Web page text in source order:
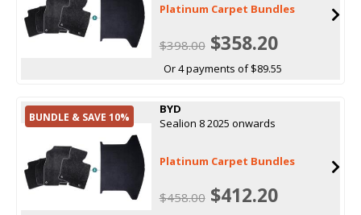
Platinum Carpet Bundles
$398.00$358.20
Or 4 payments of $89.55
BUNDLE & SAVE 10%
BYD
Sealion 8 2025 onwards
Platinum Carpet Bundles
$458.00$412.20